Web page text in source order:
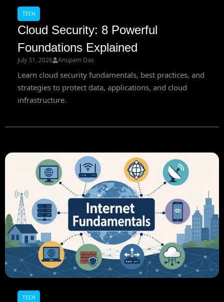
TECH
Cloud Security: 8 Powerful
Foundations Explained
July 31, 2026 Anupam Das
Learn cloud security fundamentals, best practices, and
strategies to protect data, applications, and cloud
infrastructure.
TECH